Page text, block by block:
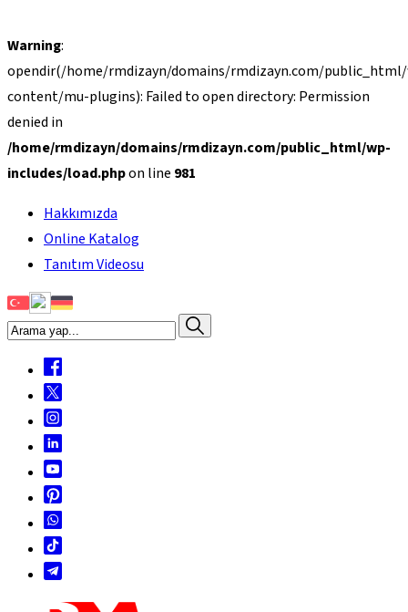
Warning:
opendir(/home/rmdizayn/domains/rmdizayn.com/
content/mu-plugins): Failed to open directory: Permission
denied in
/home/rmdizayn/domains/rmdizayn.com/public_html/wp-
includes/load.phpon line 981
Hakkımızda
Online Katalog
Tanıtım Videosu